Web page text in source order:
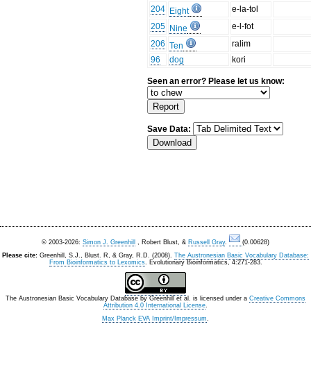
204 Eight
e-la-tol
205 Nine
e-l-fot
206 Ten
ralim
96
dog kori
Seen an error? Please let us know:
Save Data:
© 2003-2026: Simon J. Greenhill , Robert Blust, & Russell Gray.
(0.00628)
Please cite: Greenhill, S.J., Blust. R, & Gray, R.D. (2008). The Austronesian Basic Vocabulary Database:
From Bioinformatics to Lexomics. Evolutionary Bioinformatics, 4:271-283.
The Austronesian Basic Vocabulary Database by Greenhill et al. is licensed under a Creative Commons
Attribution 4.0 International License.
Max Planck EVA Imprint/Impressum.